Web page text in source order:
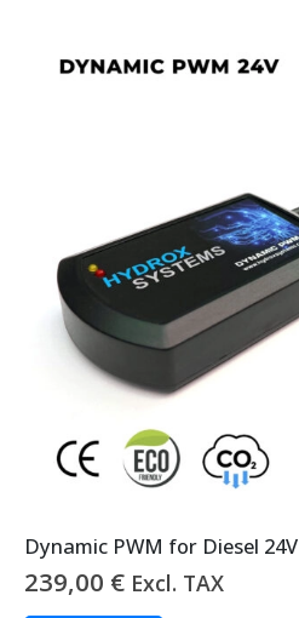
Dynamic PWM for Diesel 24V
239,00 € Excl. TAX